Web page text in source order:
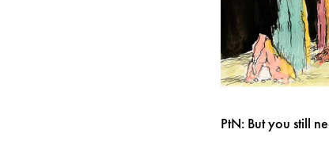
PtN: But you still